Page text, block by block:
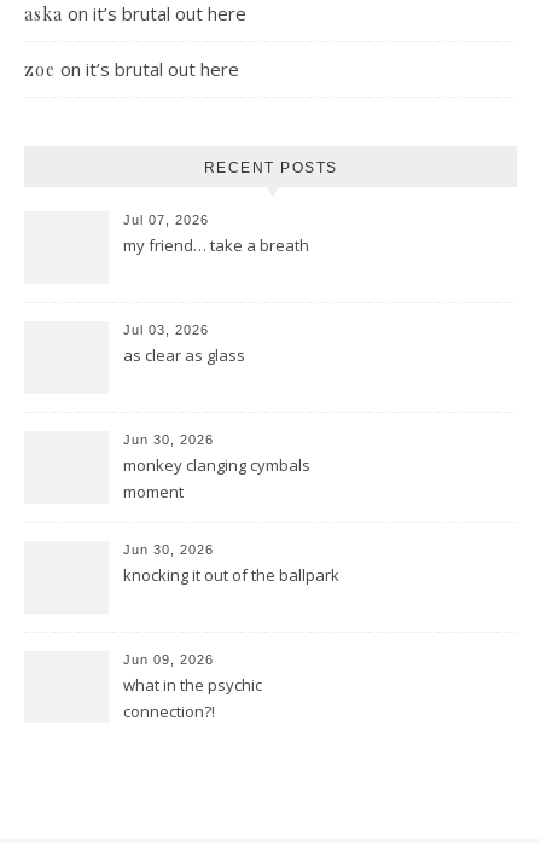
aska on it’s brutal out here
zoe on it’s brutal out here
RECENT POSTS
Jul 07, 2026
my friend… take a breath
Jul 03, 2026
as clear as glass
Jun 30, 2026
monkey clanging cymbals
moment
Jun 30, 2026
knocking it out of the ballpark
Jun 09, 2026
what in the psychic
connection?!